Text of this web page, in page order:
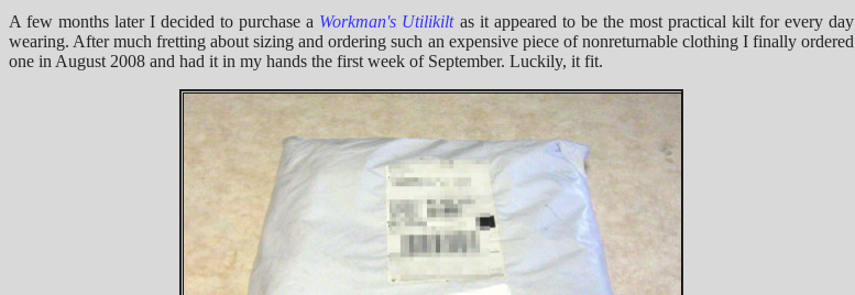
A few months later I decided to purchase a Workman's Utilikiltas it appeared to be the most practical kilt for every day
wearing. After much fretting about sizing and ordering such an expensive piece of nonreturnable clothing I finally ordered
one in August 2008 and had it in my hands the first week of September. Luckily, it fit.